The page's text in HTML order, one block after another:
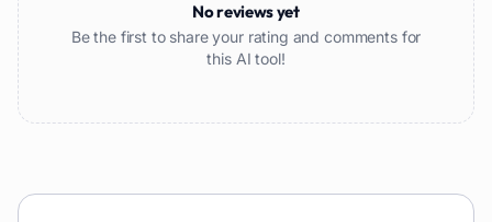
No reviews yet
Be the first to share your rating and comments for
this AI tool!